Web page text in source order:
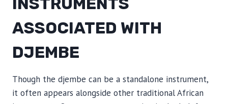
ASSOCIATED WITH
DJEMBE
Though the djembe can be a standalone instrument,
it often appears alongside other traditional African